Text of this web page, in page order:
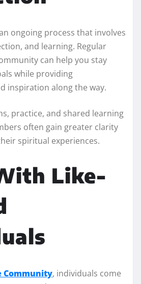
ongoing process that involves
and learning. Regular
can help you stay
while providing
inspiration along the way.
practice, and shared learning
often gain greater clarity
spiritual experiences.
Like-
Community, individuals come